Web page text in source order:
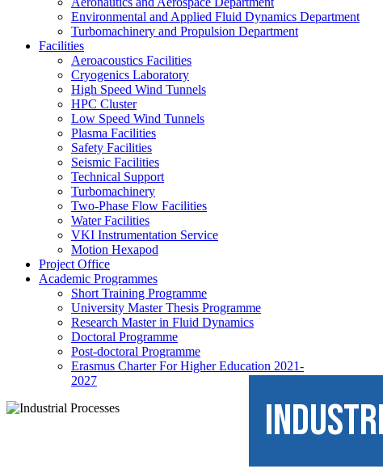
Environmental and Applied Fluid Dynamics Department
Turbomachinery and Propulsion Department
Facilities
Aeroacoustics Facilities
Cryogenics Laboratory
High Speed Wind Tunnels
HPC Cluster
Low Speed Wind Tunnels
Plasma Facilities
Safety Facilities
Seismic Facilities
Technical Support
Turbomachinery
Two-Phase Flow Facilities
Water Facilities
VKI Instrumentation Service
Motion Hexapod
Project Office
Academic Programmes
Short Training Programme
University Master Thesis Programme
Research Master in Fluid Dynamics
Doctoral Programme
Post-doctoral Programme
Erasmus Charter For Higher Education 2021-
2027